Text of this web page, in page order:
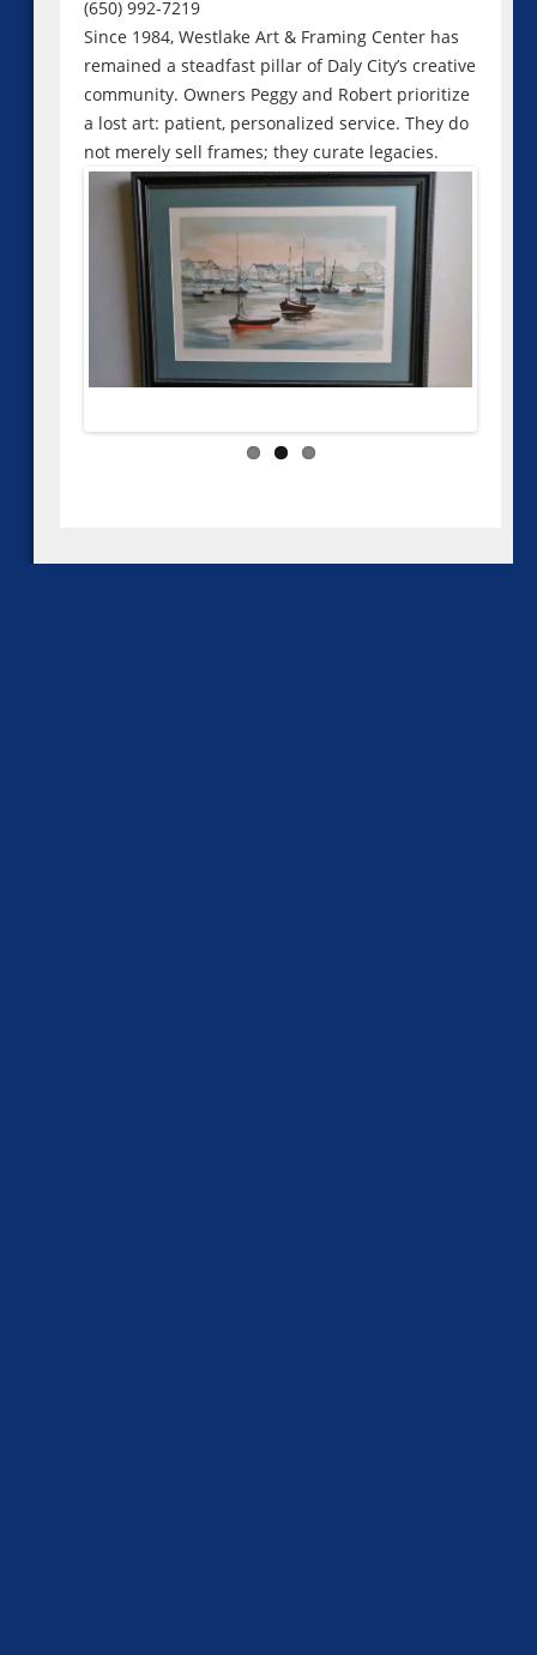
(650) 992-7219
Since 1984, Westlake Art & Framing Center has
remained a steadfast pillar of Daly City’s creative
community. Owners Peggy and Robert prioritize
a lost art: patient, personalized service. They do
not merely sell frames; they curate legacies.